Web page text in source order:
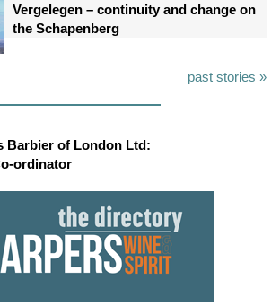
Vergelegen – continuity and change on
the Schapenberg
past stories »
Barbier of London Ltd:
ordinator